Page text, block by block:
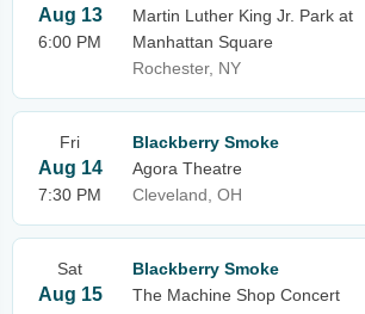
Aug 13
6:00 PM
Martin Luther King Jr. Park at
Manhattan Square
Rochester, NY
Fri
Aug 14
7:30 PM
Blackberry Smoke
Agora Theatre
Cleveland, OH
Sat
Aug 15
Blackberry Smoke
The Machine Shop Concert